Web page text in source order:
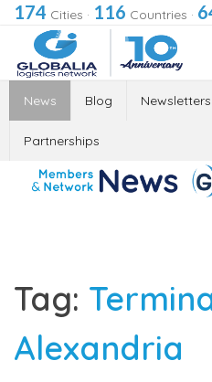
174 Cities · 116 Countries ·
News Blog Newsletters
Partnerships
Tag:
Alexandria